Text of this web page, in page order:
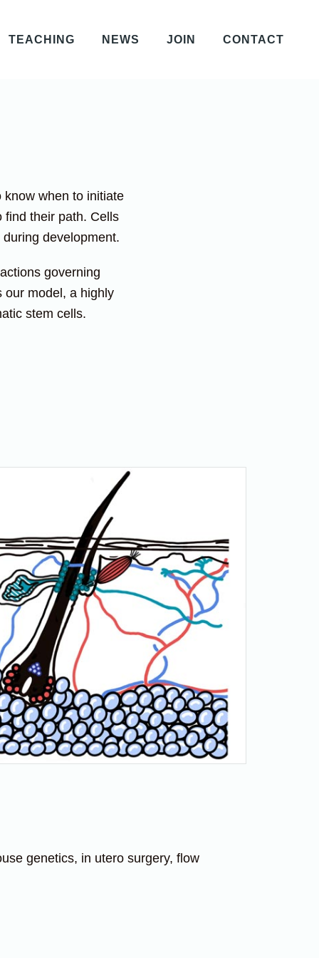
TEACHING NEWS JOIN CONTACT
when to initiate
find their path. Cells
development.
governing
our model, a highly
stem cells.
genetics, in utero surgery, flow